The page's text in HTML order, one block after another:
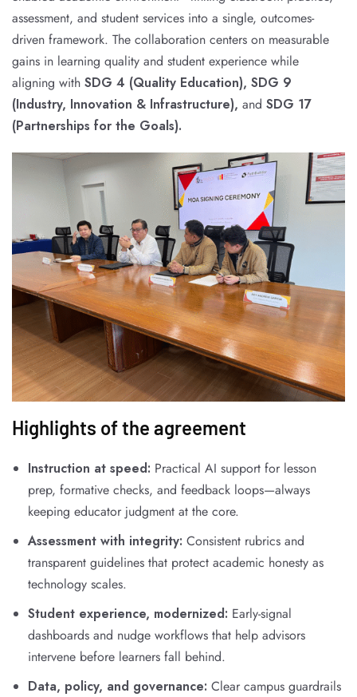
assessment, and student services into a single, outcomes-
driven framework. The collaboration centers on measurable
gains in learning quality and student experience while
aligning with SDG 4 (Quality Education), SDG 9
(Industry, Innovation & Infrastructure), and SDG 17
(Partnerships for the Goals).
Highlights of the agreement
Instruction at speed: Practical AI support for lesson
prep, formative checks, and feedback loops—always
keeping educator judgment at the core.
Assessment with integrity: Consistent rubrics and
transparent guidelines that protect academic honesty as
technology scales.
Student experience, modernized: Early-signal
dashboards and nudge workflows that help advisors
intervene before learners fall behind.
Data, policy, and governance: Clear campus guardrails